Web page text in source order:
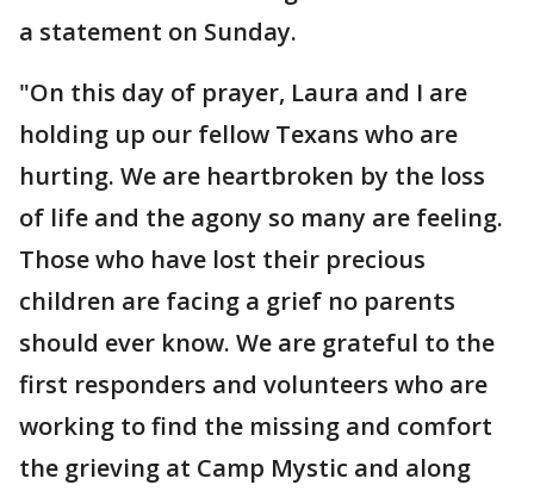
a statement on Sunday.
"On this day of prayer, Laura and I are
holding up our fellow Texans who are
hurting. We are heartbroken by the loss
of life and the agony so many are feeling.
Those who have lost their precious
children are facing a grief no parents
should ever know. We are grateful to the
first responders and volunteers who are
working to find the missing and comfort
the grieving at Camp Mystic and along